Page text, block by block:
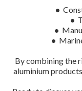
•
•
•
•
By combining the
aluminium